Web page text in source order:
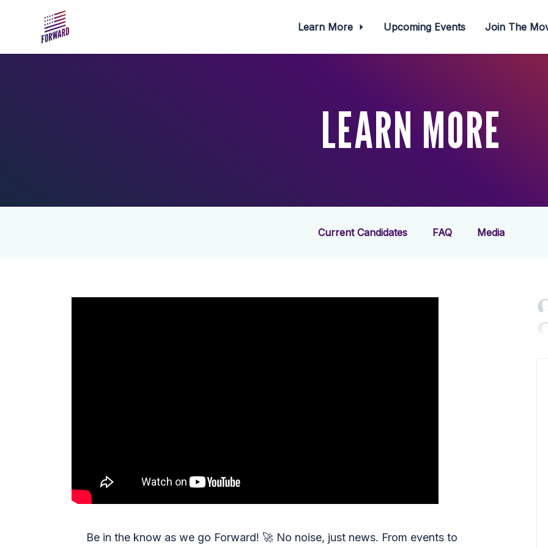
Learn More Upcoming Events Join The
LEARN MORE
Current Candidates FAQ Media
Be in the know as we go Forward! 🚀 No noise, just news. From events to